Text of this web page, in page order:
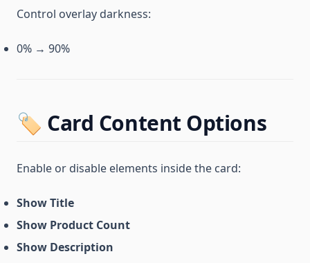
Control overlay darkness:
0% → 90%
🏷️ Card Content Options
Enable or disable elements inside the card:
Show Title
Show Product Count
Show Description